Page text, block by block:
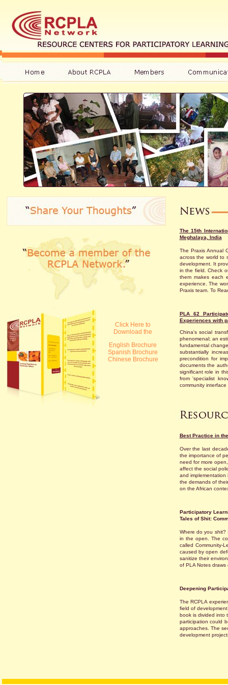
Click Here to
Download the
English Brochure
Spanish Brochure
Chinese Brochure
The 15th
Meghalaya, India
The Praxis Annual
across the world to
development. It
in the field. Check
them makes each
experience. The
Praxis team. To
PLA 62
Experiences with
China's social
phenomenal; an
fundamental
substantially
precondition for
documents the
significant role in
from 'specialist
community interface
Best Practice in
Over the last
the importance of
need for more
affect the social
and implementation
the demands of
on the African
Participatory
Tales of Shit:
Where do you shit?
in the open. The
called Community-
caused by open
sanitize their
of PLA Notes
Deepening
The RCPLA
field of
book is divided into
participation could
approaches. The
development